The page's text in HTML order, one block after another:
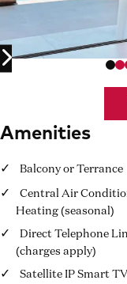
Amenities
Balcony or Terrance
Central Air
Heating (seasonal)
Direct Telephone
(charges apply)
Satellite IP Smart TV